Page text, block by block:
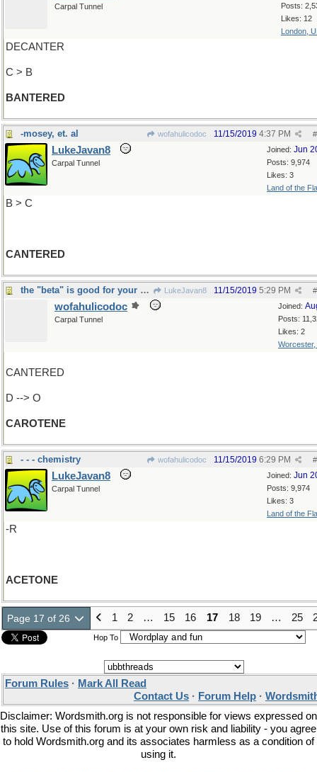
Posts:
Likes: 12
London,
Carpal Tunnel
DECANTER
C > B
BANTERED
-mosey, et. al wofahulicodoc #
11/15/2019 4:37 PM
Joined: Jun
Posts: 9,974
Likes: 3
Land of the
LukeJavan8
Carpal Tunnel
B > C
CANTERED
the "beta" is good for your eyes LukeJavan8 #
11/15/2019 5:29 PM
Joined:
Posts:
Likes: 2
Worcester,
wofahulicodoc
Carpal Tunnel
CANTERED
D --> O
CAROTENE
- - - chemistry wofahulicodoc #
11/15/2019 6:29 PM
Joined: Jun
Posts: 9,974
Likes: 3
Land of the
LukeJavan8
Carpal Tunnel
-R
ACETONE
Page 17 of 26 1 2 … 15 16 17 18 19 … 25
Hop To
Forum Rules · Mark All Read
Contact Us · Forum Help ·
Disclaimer: Wordsmith.org is not responsible for views expressed on
this site. Use of this forum is at your own risk and liability - you agree
to hold Wordsmith.org and its associates harmless as a condition of
using it.